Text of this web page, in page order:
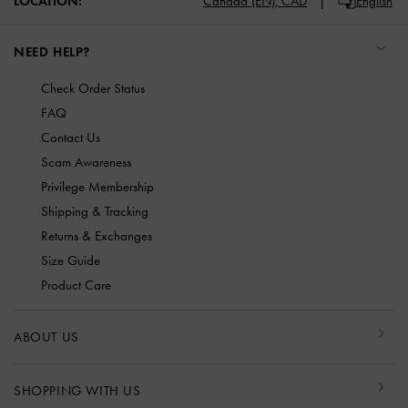
NEED HELP?
Check Order Status
FAQ
Contact Us
Scam Awareness
Privilege Membership
Shipping & Tracking
Returns & Exchanges
Size Guide
Product Care
ABOUT US
SHOPPING WITH US